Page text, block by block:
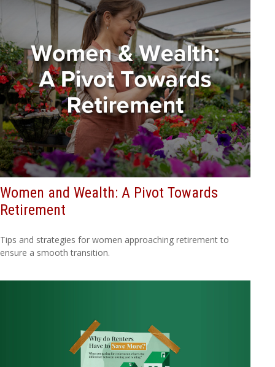
Women and Wealth: A Pivot Towards
Retirement
Tips and strategies for women approaching retirement to
ensure a smooth transition.